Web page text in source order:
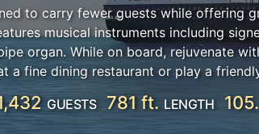
to carry fewer guests while offering
musical instruments including
organ. While on board, rejuvenate
a fine dining restaurant or play a
GUESTS 781 ft. LENGTH